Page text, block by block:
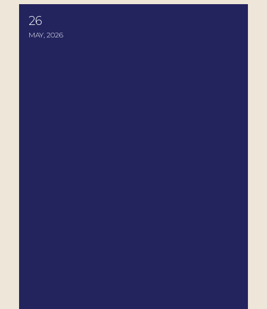
26
MAY, 2026
House-Passed Farm Bill Raises Serious Concerns